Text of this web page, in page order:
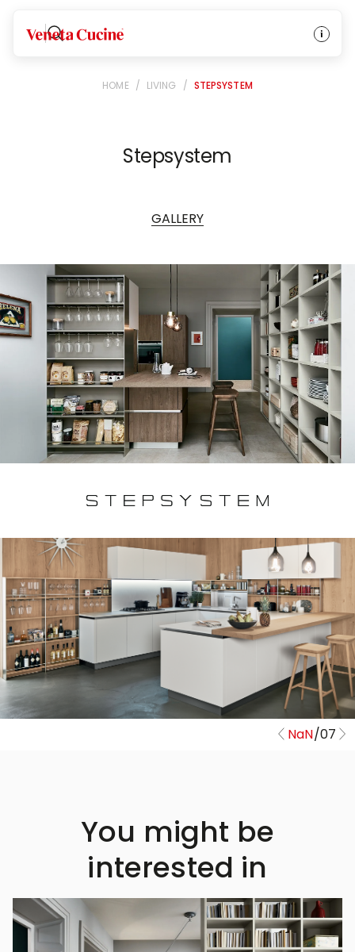
Veneta Cucine
HOME / LIVING / STEPSYSTEM
Stepsystem
GALLERY
NaN/07
You might be
interested in